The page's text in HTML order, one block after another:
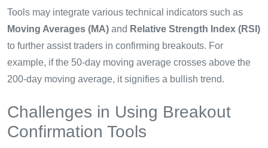
Tools may integrate various technical indicators such as
Moving Averages (MA) and Relative Strength Index (RSI)
to further assist traders in confirming breakouts. For
example, if the 50-day moving average crosses above the
200-day moving average, it signifies a bullish trend.
Challenges in Using Breakout
Confirmation Tools